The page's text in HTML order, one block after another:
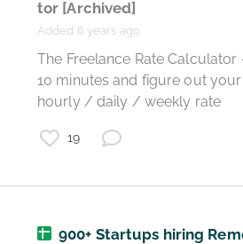
tor [Archived]
Added 6 years ago
The Freelance Rate Calculator - Take
10 minutes and figure out your
hourly / daily / weekly rate
19
900+ Startups hiring